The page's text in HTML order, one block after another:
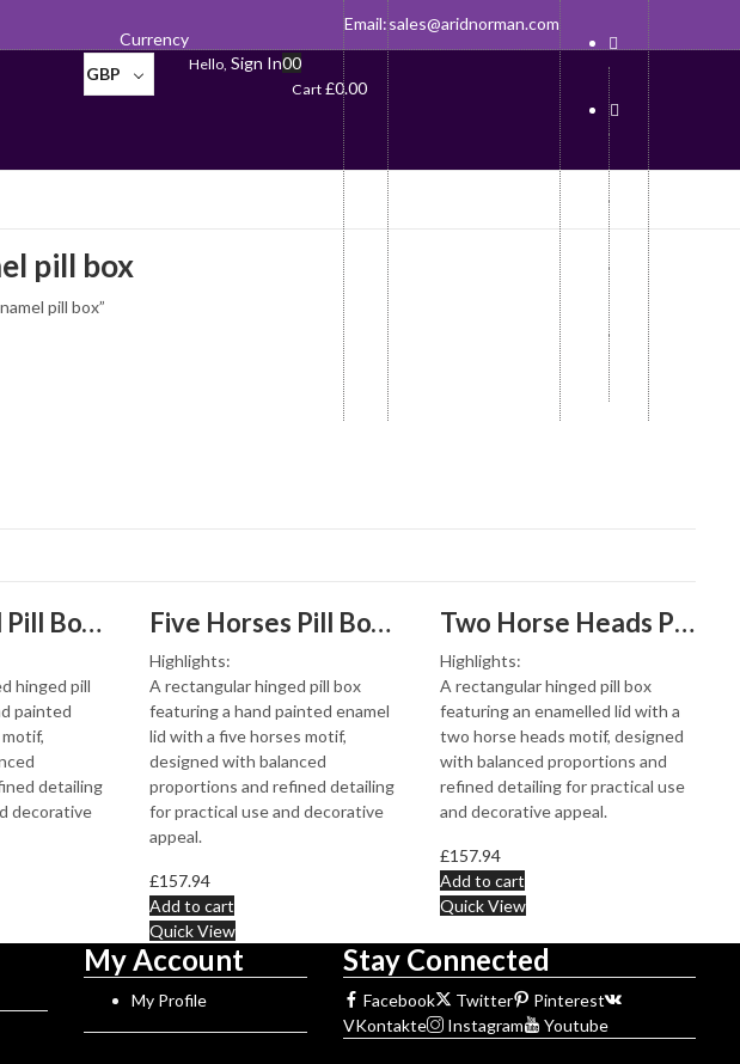
Email:sales@aridnorman.com
Currency
GBP
Hello, Sign In00
Cart £0.00
pill box
pill box”
Horse Head Pill Box With Hand Painted Enamel Finished In 925 English Hallmarked Sterling Silver
hinged pill
painted
detailing
decorative
Five Horses Pill Box With Hand Painted Enamel Finished In 925 English Hallmarked Sterling Silver
Highlights:
A rectangular hinged pill box
featuring a hand painted enamel
lid with a five horses motif,
designed with balanced
proportions and refined detailing
for practical use and decorative
appeal.
£157.94
Add to cart
Quick View
Two Horse Heads Pill Box With Enamel Finished In 925 English Hallmarked Sterling Silver
Highlights:
A rectangular hinged pill box
featuring an enamelled lid with a
two horse heads motif, designed
with balanced proportions and
refined detailing for practical use
and decorative appeal.
£157.94
Add to cart
Quick View
My Account
My Profile
Stay Connected
Facebook Twitter
Pinterest
VKontakte
Instagram Youtube